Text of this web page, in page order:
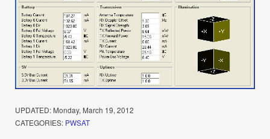
UPDATED: Monday, March 19, 2012
CATEGORIES: PWSAT